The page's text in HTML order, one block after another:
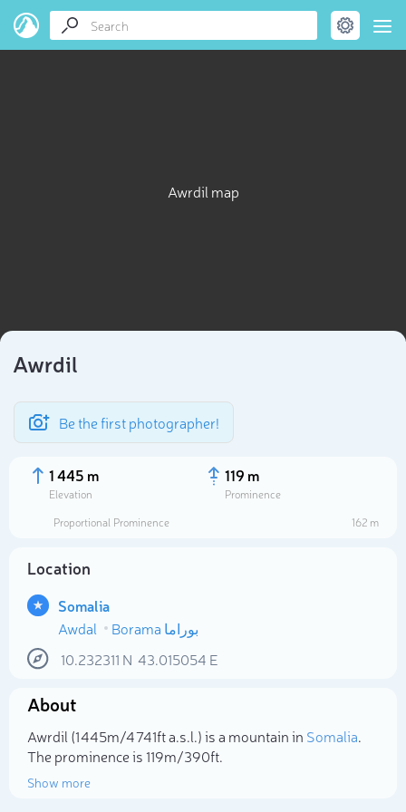
Awrdil map
Awrdil
Be the first photographer!
1 445 m
Elevation
119 m
Prominence
Proportional Prominence
162 m
Location
Somalia
Awdal
Borama بوراما
10.232311 N 43.015054 E
About
Awrdil (1 445m/4 741ft a.s.l.) is a mountain in Somalia.
The prominence is 119m/390ft.
Show more